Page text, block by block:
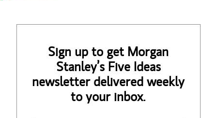
Sign up to get Morgan
Stanley’s Five Ideas
newsletter delivered weekly
to your inbox.